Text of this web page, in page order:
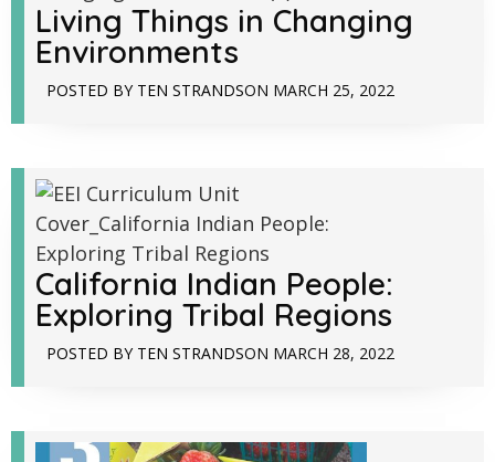
Living Things in Changing
Environments
POSTED BY TEN STRANDSON MARCH 25, 2022
California Indian People:
Exploring Tribal Regions
POSTED BY TEN STRANDSON MARCH 28, 2022